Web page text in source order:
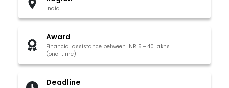
India
Award
Financial assistance between INR 5 – 40 lakhs
(one-time)
Deadline